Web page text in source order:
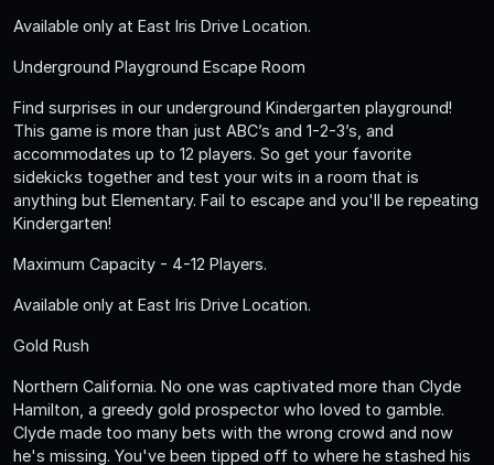
Available only at East Iris Drive Location.
Underground Playground Escape Room
Find surprises in our underground Kindergarten playground!
This game is more than just ABC’s and 1-2-3’s, and
accommodates up to 12 players. So get your favorite
sidekicks together and test your wits in a room that is
anything but Elementary. Fail to escape and you'll be repeating
Kindergarten!
Maximum Capacity - 4-12 Players.
Available only at East Iris Drive Location.
Gold Rush
Northern California. No one was captivated more than Clyde
Hamilton, a greedy gold prospector who loved to gamble.
Clyde made too many bets with the wrong crowd and now
he's missing. You've been tipped off to where he stashed his